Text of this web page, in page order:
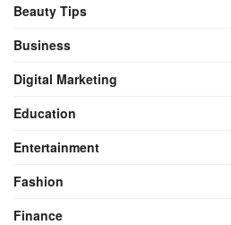
Beauty Tips
Business
Digital Marketing
Education
Entertainment
Fashion
Finance